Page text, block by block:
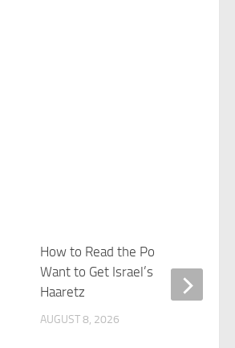
How to Read the Polls if You
Want to Get Israel’s Elections –
Haaretz
AUGUST 8, 2026